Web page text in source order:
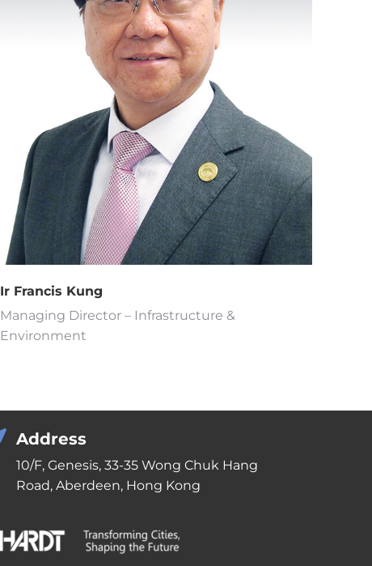
Ir Francis Kung
Managing Director – Infrastructure &
Environment
Address
10/F, Genesis, 33-35 Wong Chuk Hang
Road, Aberdeen, Hong Kong